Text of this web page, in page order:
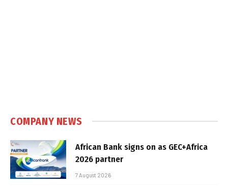
COMPANY NEWS
African Bank signs on as GEC+Africa
2026 partner
7 August 2026